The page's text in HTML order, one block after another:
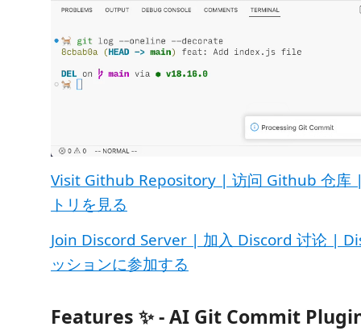
Visit Github Repository | 访问 Github 仓库
トリを見る
Join Discord Server | 加入 Discord 讨论 |
ッションに参加する
Features ✨ - AI Git Commit